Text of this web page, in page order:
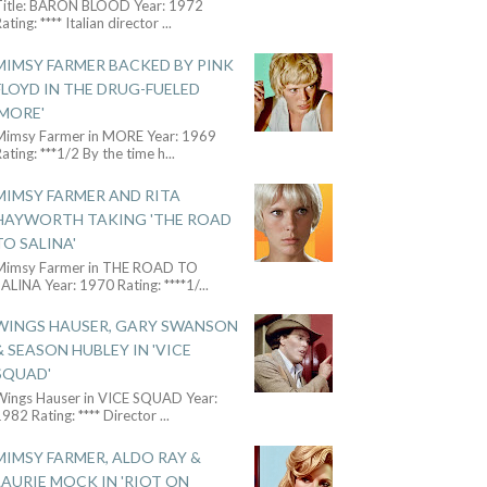
BARON BLOOD Year: 1972
**** Italian director...
FARMER BACKED BY PINK
IN THE DRUG-FUELED
Farmer in MORE Year: 1969
***1/2 By the time h...
FARMER AND RITA
TAKING 'THE ROAD
SALINA'
Farmer in THE ROAD TO
Year: 1970 Rating: ****1/...
HAUSER, GARY SWANSON
SEASON HUBLEY IN 'VICE
Hauser in VICE SQUAD Year:
Rating: **** Director...
FARMER, ALDO RAY &
MOCK IN 'RIOT ON